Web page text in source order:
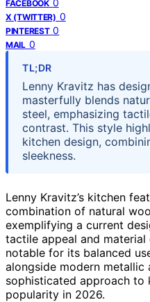
FACEBOOK
X (TWITTER) 0
PINTEREST 0
MAIL 0
TL;DR
Lenny Kravitz has
masterfully blends
steel, emphasizing
contrast. This style
kitchen design,
sleekness.
Lenny Kravitz’s kitchen
combination of natural
exemplifying a current
tactile appeal and
notable for its balanced
alongside modern metallic
sophisticated approach to
popularity in 2026.